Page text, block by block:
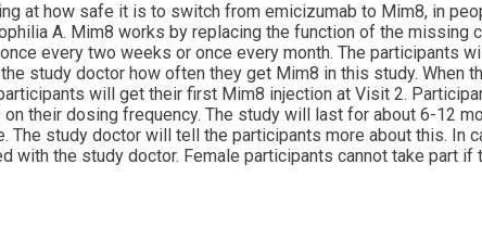
at how safe it is to switch from emicizumab to Mim8, in
A. Mim8 works by replacing the function of the
every two weeks or once every month. The participants
study doctor how often they get Mim8 in this study.
will get their first Mim8 injection at Visit 2.
their dosing frequency. The study will last for about 6-12
The study doctor will tell the participants more about this.
with the study doctor. Female participants cannot take part